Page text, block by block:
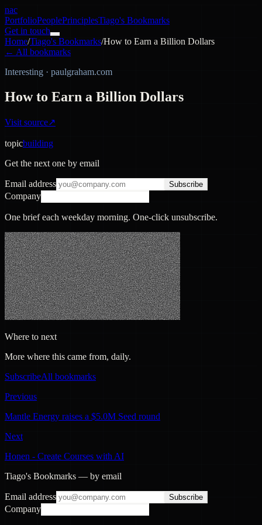
nac
PortfolioPeoplePrinciplesTiago's Bookmarks
Get in touch
Home/Tiago's Bookmarks/How to Earn a Billion Dollars
← All bookmarks
Interesting · paulgraham.com
How to Earn a Billion Dollars
Visit source↗
topicbuilding
Get the next one by email
Email address Subscribe
Company
One brief each weekday morning. One-click unsubscribe.
Where to next
More where this came from, daily.
SubscribeAll bookmarks
Previous
Mantle Energy raises a $5.0M Seed round
Next
Honen - Create Courses with AI
Tiago's Bookmarks — by email
Email address Subscribe
Company